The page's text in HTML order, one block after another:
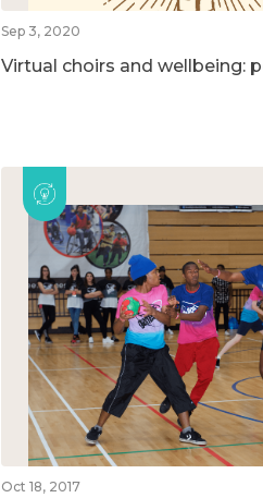
Sep 3, 2020
Virtual choirs and wellbeing:
Oct 18, 2017